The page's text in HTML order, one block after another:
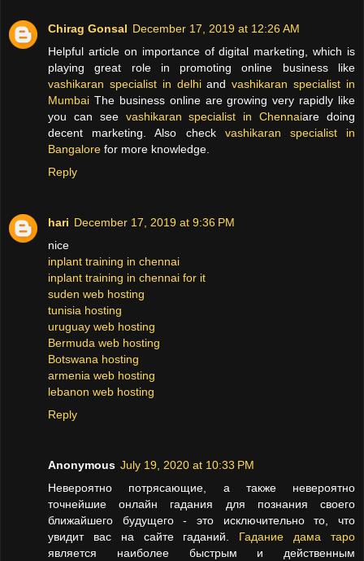
Chirag Gonsal December 17, 2019 at 12:26 AM
Helpful article on importance of digital marketing, which is
playing great role in promoting online business like
vashikaran specialist in delhiandvashikaran specialist in
Mumbai The business online are growing very rapidly like
you can see vashikaran specialist in Chennaiare doing
decent marketing. Also check vashikaran specialist in
Bangalore for more knowledge.
Reply
hari December 17, 2019 at 9:36 PM
nice
inplant training in chennai
inplant training in chennai for it
suden web hosting
tunisia hosting
uruguay web hosting
Bermuda web hosting
Botswana hosting
armenia web hosting
lebanon web hosting
Reply
Anonymous July 19, 2020 at 10:33 PM
Невероятно потрясающие, а также невероятно
точнейшие онлайн гадания для познания своего
ближайшего будущего - это исключительно то, что
увидит вас на сайте гаданий. Гадание дама таро
является наиболее быстрым и действенным